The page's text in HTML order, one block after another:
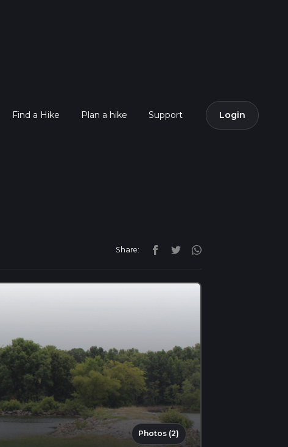
Find a Hike Plan a hike Support Login
Share:
Photos (2)